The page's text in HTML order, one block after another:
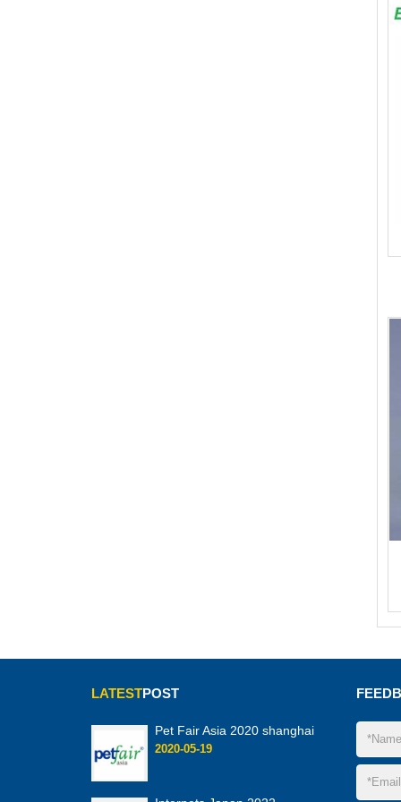
LATESTPOST
Pet Fair Asia 2020 shanghai
2020-05-19